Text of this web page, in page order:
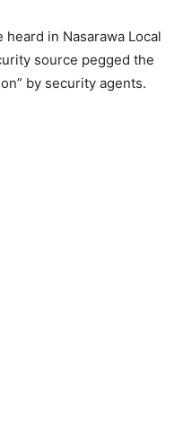
in Nasarawa Local
source pegged the
by security agents.